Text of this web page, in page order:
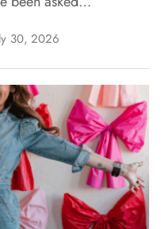
30, 2026